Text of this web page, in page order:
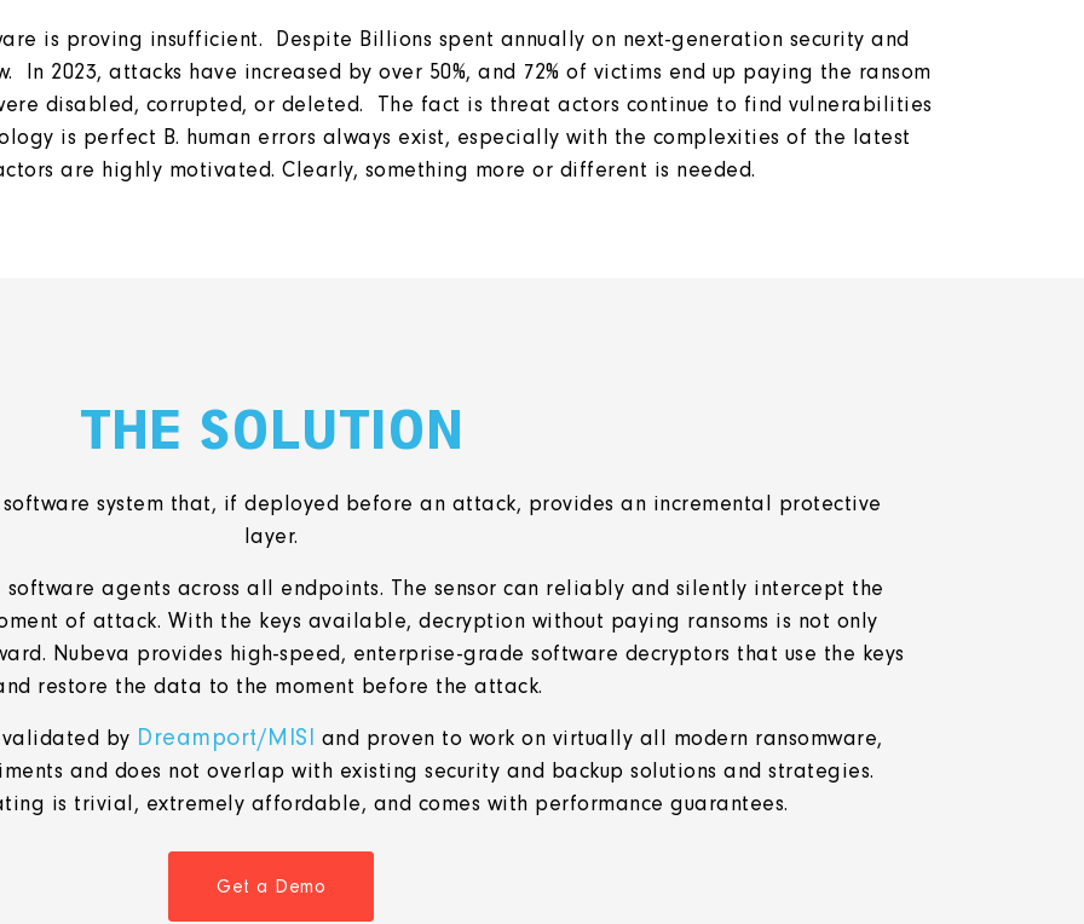
is proving insufficient. Despite Billions spent annually on next-generation security and
In 2023, attacks have increased by over 50%, and 72% of victims end up paying the ransom
disabled, corrupted, or deleted. The fact is threat actors continue to find vulnerabilities
is perfect B. human errors always exist, especially with the complexities of the latest
are highly motivated. Clearly, something more or different is needed.
THE SOLUTION
software system that, if deployed before an attack, provides an incremental protective
layer.
agents across all endpoints. The sensor can reliably and silently intercept the
of attack. With the keys available, decryption without paying ransoms is not only
Nubeva provides high-speed, enterprise-grade software decryptors that use the keys
restore the data to the moment before the attack.
validated by Dreamport/MISI
and proven to work on virtually all modern ransomware,
and does not overlap with existing security and backup solutions and strategies.
is trivial, extremely affordable, and comes with performance guarantees.
Get a Demo